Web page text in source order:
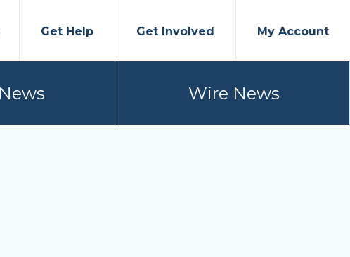
Get Help Get Involved My Account
Wire News